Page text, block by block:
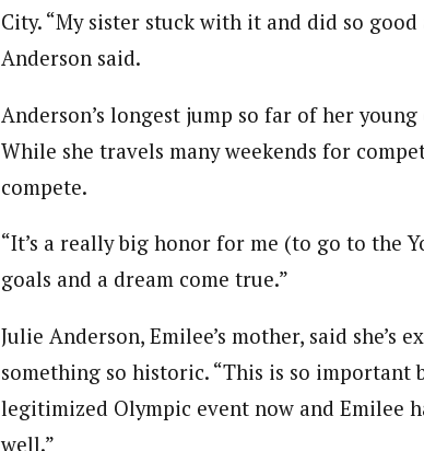
City. “My sister stuck with it and did so
Anderson said.
Anderson’s longest jump so far of her
While she travels many weekends for
compete.
“It’s a really big honor for me (to go to the
goals and a dream come true.”
Julie Anderson, Emilee’s mother, said
something so historic. “This is so important
legitimized Olympic event now and Emilee
well.”